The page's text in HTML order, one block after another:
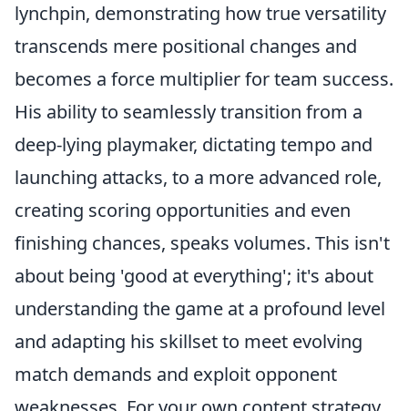
lynchpin, demonstrating how true versatility
transcends mere positional changes and
becomes a force multiplier for team success.
His ability to seamlessly transition from a
deep-lying playmaker, dictating tempo and
launching attacks, to a more advanced role,
creating scoring opportunities and even
finishing chances, speaks volumes. This isn't
about being 'good at everything'; it's about
understanding the game at a profound level
and adapting his skillset to meet evolving
match demands and exploit opponent